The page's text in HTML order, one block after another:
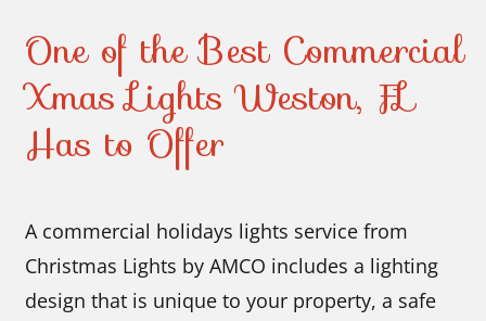
One of the Best Commercial
Xmas Lights Weston, FL
Has to Offer
A commercial holidays lights service from
Christmas Lights by AMCO includes a lighting
design that is unique to your property, a safe